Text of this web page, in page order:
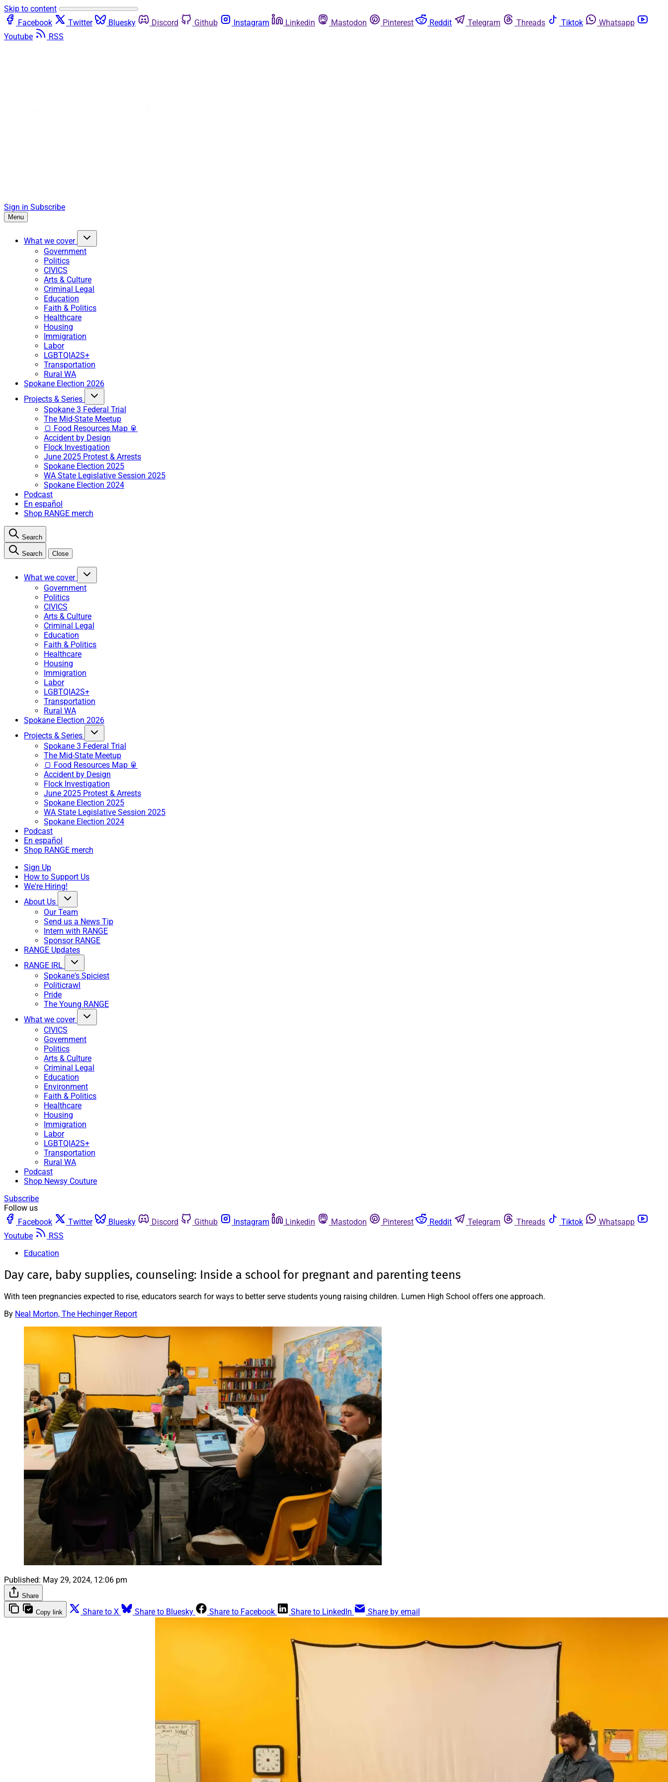
Skip to content
Facebook
Twitter Bluesky Discord Github Instagram Linkedin Mastodon Pinterest Reddit Telegram Threads Tiktok
Whatsapp
Youtube
RSS
Sign in Subscribe
Menu
What we cover
Government
Politics
CIVICS
Arts & Culture
Criminal Legal
Education
Faith & Politics
Healthcare
Housing
Immigration
Labor
LGBTQIA2S+
Transportation
Rural WA
Spokane Election 2026
Projects & Series
Spokane 3 Federal Trial
The Mid-State Meetup
🍞 Food Resources Map 🥫
Accident by Design
Flock Investigation
June 2025 Protest & Arrests
Spokane Election 2025
WA State Legislative Session 2025
Spokane Election 2024
Podcast
En español
Shop RANGE merch
Search
Search Close
What we cover
Government
Politics
CIVICS
Arts & Culture
Criminal Legal
Education
Faith & Politics
Healthcare
Housing
Immigration
Labor
LGBTQIA2S+
Transportation
Rural WA
Spokane Election 2026
Projects & Series
Spokane 3 Federal Trial
The Mid-State Meetup
🍞 Food Resources Map 🥫
Accident by Design
Flock Investigation
June 2025 Protest & Arrests
Spokane Election 2025
WA State Legislative Session 2025
Spokane Election 2024
Podcast
En español
Shop RANGE merch
Sign Up
How to Support Us
We're Hiring!
About Us
Our Team
Send us a News Tip
Intern with RANGE
Sponsor RANGE
RANGE Updates
RANGE IRL
Spokane's Spiciest
Politicrawl
Pride
The Young RANGE
What we cover
CIVICS
Government
Politics
Arts & Culture
Criminal Legal
Education
Environment
Faith & Politics
Healthcare
Housing
Immigration
Labor
LGBTQIA2S+
Transportation
Rural WA
Podcast
Shop Newsy Couture
Subscribe
Follow us
Facebook
Twitter Bluesky Discord Github Instagram Linkedin Mastodon Pinterest Reddit Telegram Threads Tiktok
Whatsapp
Youtube
RSS
Education
Day care, baby supplies, counseling: Inside a school for pregnant and parenting teens
With teen pregnancies expected to rise, educators search for ways to better serve students young raising children. Lumen High School offers one approach.
By Neal Morton, The Hechinger Report
Published: May 29, 2024, 12:06 pm
Share
Copy link Share to X Share to Bluesky Share to Facebook Share to LinkedIn Share by email